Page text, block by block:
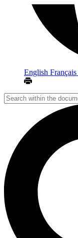
English Français